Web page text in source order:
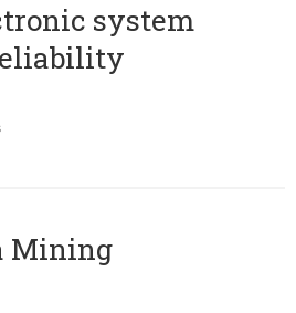
system
Mining